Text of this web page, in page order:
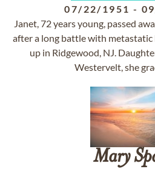
07/22/1951 -
Janet, 72 years young, passed
after a long battle with metastatic
up in Ridgewood, NJ.
Westervelt, she
Mary